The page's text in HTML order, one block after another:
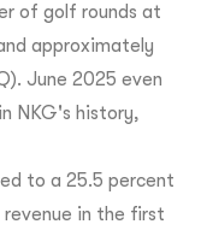
of golf rounds at
approximately
June 2025 even
NKG's history,
to a 25.5 percent
revenue in the first